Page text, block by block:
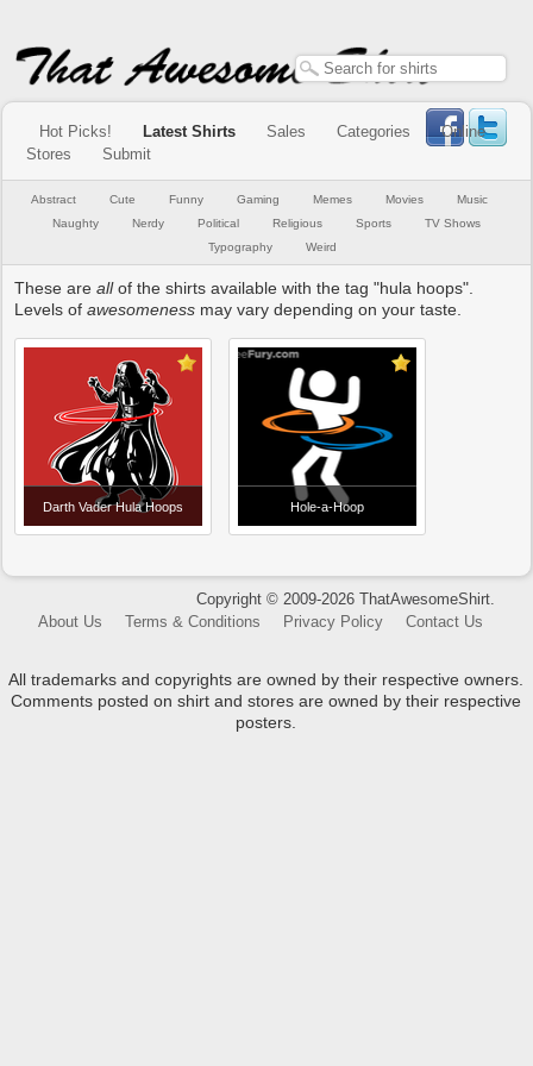
Hot Picks! Latest Shirts Sales Categories
Online
Stores
Submit
Abstract Cute Funny Gaming Memes Movies
Music
Naughty
Nerdy Political Religious Sports
TV Shows
Typography
Weird
These areallof the shirts available with the tag "hula hoops".
Levels ofawesomeness may vary depending on your taste.
Darth Vader Hula Hoops Hole-a-Hoop
Copyright © 2009-2026 ThatAwesomeShirt.
About Us
Terms & Conditions Privacy Policy Contact Us
All trademarks and copyrights are owned by their respective owners.
Comments posted on shirt and stores are owned by their respective
posters.